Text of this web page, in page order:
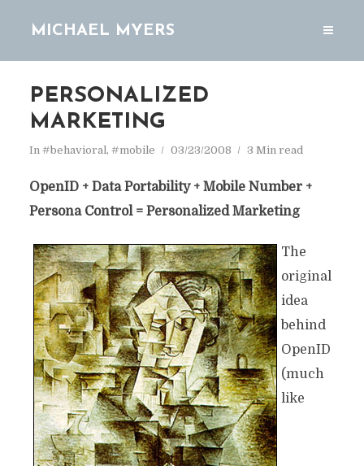
MICHAEL MYERS
PERSONALIZED
MARKETING
In #behavioral, #mobile 03/23/2008 3 Min read
OpenID + Data Portability + Mobile Number +
Persona Control = Personalized Marketing
The
original
idea
behind
OpenID
(much
like